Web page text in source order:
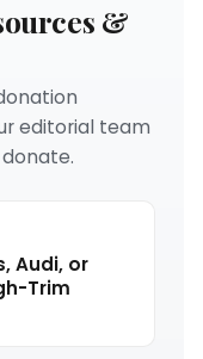
&
editorial team
Audi, or
Trim